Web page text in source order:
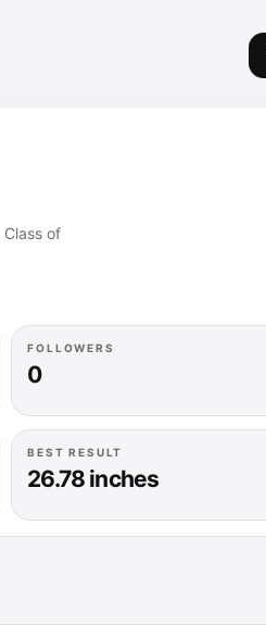
of
FOLLOWERS
0
BEST RESULT
26.78 inches